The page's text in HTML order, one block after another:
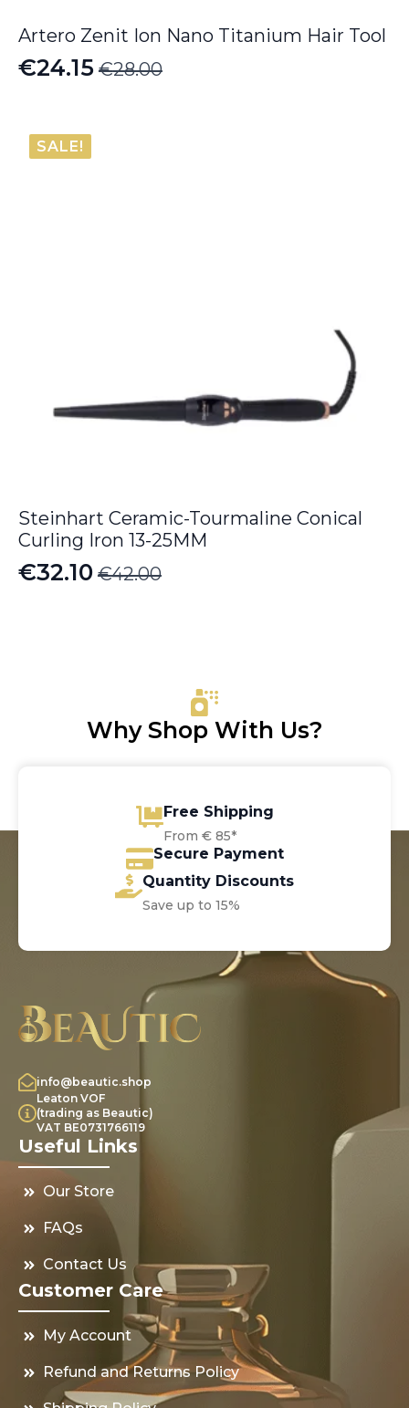
Artero Zenit Ion Nano Titanium Hair Tool
€28.00
Original
was:
€28.00.
€24.15
Current
is:
€24.15.
SALE!
Steinhart Ceramic-Tourmaline Conical
Curling Iron 13-25MM
€42.00
Original
€32.10
Current
Why Shop With Us?
Free Shipping
From € 85*
Secure Payment
Quantity Discounts
Save up to 15%
info@beautic.shop
Leaton VOF
(trading as Beautic)
VAT BE0731766119
Useful Links
Our Store
FAQs
Contact Us
Customer Care
My Account
Refund and Returns Policy